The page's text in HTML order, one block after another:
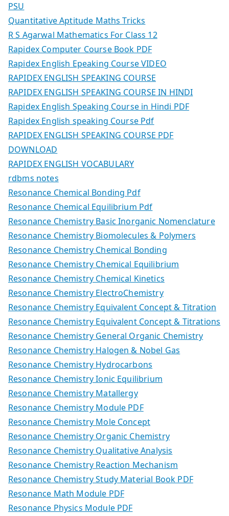
PSU
Quantitative Aptitude Maths Tricks
R S Agarwal Mathematics For Class 12
Rapidex Computer Course Book PDF
Rapidex English Epeaking Course VIDEO
RAPIDEX ENGLISH SPEAKING COURSE
RAPIDEX ENGLISH SPEAKING COURSE IN HINDI
Rapidex English Speaking Course in Hindi PDF
Rapidex English speaking Course Pdf
RAPIDEX ENGLISH SPEAKING COURSE PDF
DOWNLOAD
RAPIDEX ENGLISH VOCABULARY
rdbms notes
Resonance Chemical Bonding Pdf
Resonance Chemical Equilibrium Pdf
Resonance Chemistry Basic Inorganic Nomenclature
Resonance Chemistry Biomolecules & Polymers
Resonance Chemistry Chemical Bonding
Resonance Chemistry Chemical Equilibrium
Resonance Chemistry Chemical Kinetics
Resonance Chemistry ElectroChemistry
Resonance Chemistry Equivalent Concept & Titration
Resonance Chemistry Equivalent Concept & Titrations
Resonance Chemistry General Organic Chemistry
Resonance Chemistry Halogen & Nobel Gas
Resonance Chemistry Hydrocarbons
Resonance Chemistry Ionic Equilibrium
Resonance Chemistry Matallergy
Resonance Chemistry Module PDF
Resonance Chemistry Mole Concept
Resonance Chemistry Organic Chemistry
Resonance Chemistry Qualitative Analysis
Resonance Chemistry Reaction Mechanism
Resonance Chemistry Study Material Book PDF
Resonance Math Module PDF
Resonance Physics Module PDF